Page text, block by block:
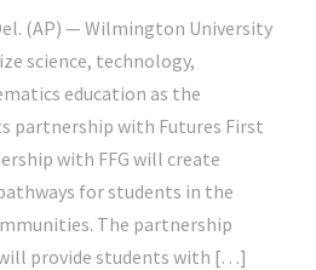
(AP) — Wilmington University
science, technology,
education as the
partnership with Futures First
with FFG will create
for students in the
The partnership
provide students with […]